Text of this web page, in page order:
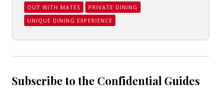
OUT WITH MATES
PRIVATE DINING
UNIQUE DINING EXPERIENCE
Subscribe to the Confidential Guides